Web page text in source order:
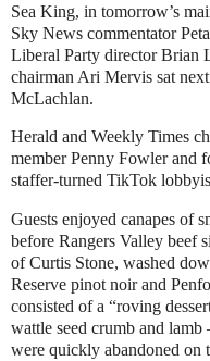
Sea King, in tomorrow’s
Sky News commentator
Liberal Party director Brian
chairman Ari Mervis sat
McLachlan.
Herald and Weekly Times
member Penny Fowler and
staffer-turned TikTok
Guests enjoyed canapes of
before Rangers Valley beef
of Curtis Stone, washed
Reserve pinot noir and
consisted of a “roving
wattle seed crumb and
were quickly abandoned on